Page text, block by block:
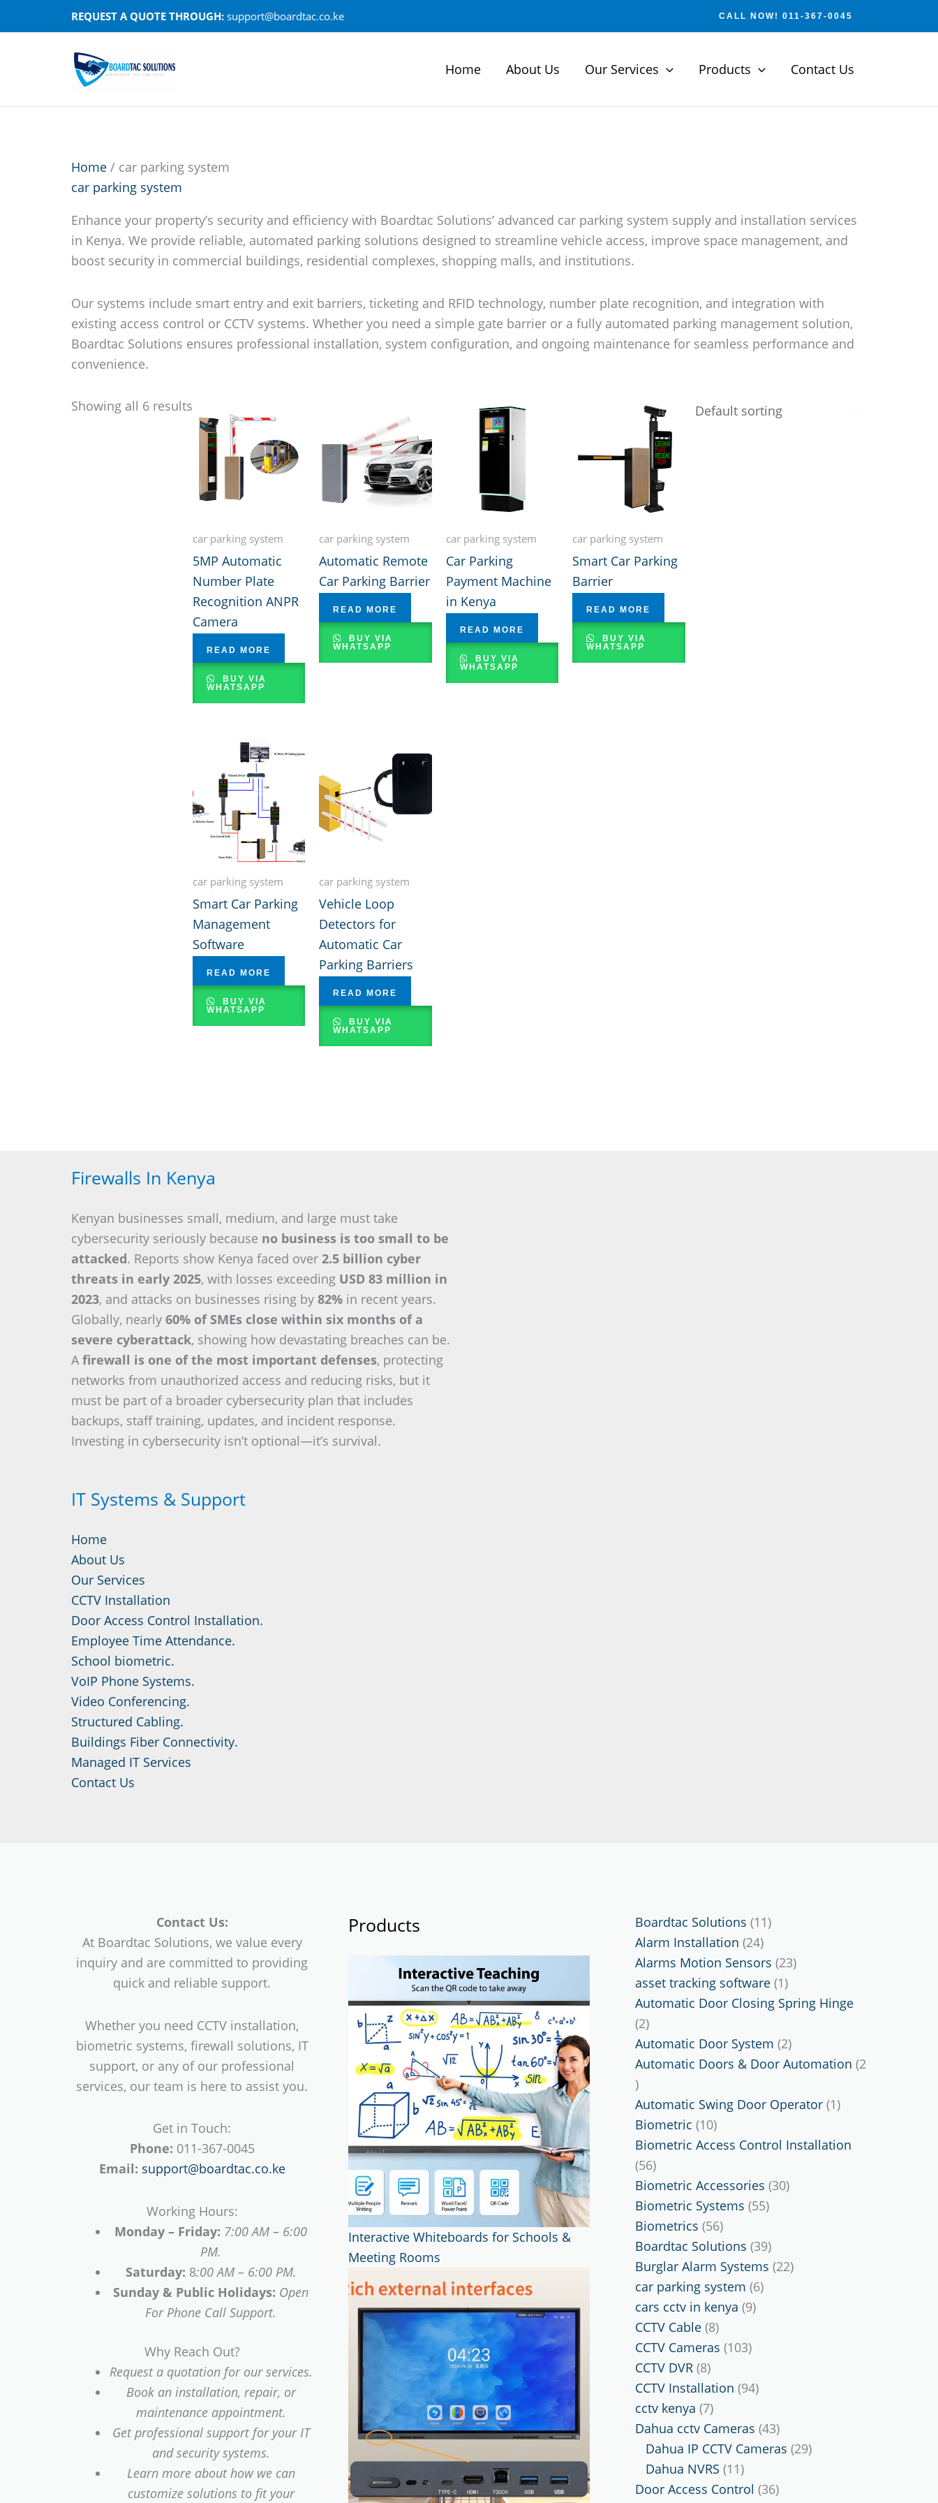
to
REQUEST A QUOTE THROUGH: support@boardtac.co.ke CALL NOW! 011-367-0045
Home About Us Our Services Products Contact Us
Home / car parking system
car parking system
Enhance your property’s security and efficiency with Boardtac Solutions’ advanced car parking system supply and installation services
in Kenya. We provide reliable, automated parking solutions designed to streamline vehicle access, improve space management, and
boost security in commercial buildings, residential complexes, shopping malls, and institutions.
Our systems include smart entry and exit barriers, ticketing and RFID technology, number plate recognition, and integration with
existing access control or CCTV systems. Whether you need a simple gate barrier or a fully automated parking management solution,
Boardtac Solutions ensures professional installation, system configuration, and ongoing maintenance for seamless performance and
convenience.
Showing all 6 results
car parking system
5MP Automatic
Number Plate
Recognition ANPR
Camera
READ MORE
BUY VIA
WHATSAPP
car parking system
Automatic Remote
Car Parking Barrier
READ MORE
BUY VIA
WHATSAPP
car parking system
Car Parking
Payment Machine
in Kenya
READ MORE
BUY VIA
WHATSAPP
car parking system
Smart Car Parking
Barrier
READ MORE
BUY VIA
WHATSAPP
car parking system
Smart Car Parking
Management
Software
READ MORE
BUY VIA
WHATSAPP
car parking system
Vehicle Loop
Detectors for
Automatic Car
Parking Barriers
READ MORE
BUY VIA
WHATSAPP
Firewalls In Kenya
Kenyan businesses small, medium, and large must take
cybersecurity seriously because no business is too small to be
attacked. Reports show Kenya faced over 2.5 billion cyber
threats in early 2025, with losses exceeding USD 83 million in
2023, and attacks on businesses rising by 82% in recent years.
Globally, nearly 60% of SMEs close within six months of a
severe cyberattack, showing how devastating breaches can be.
A firewall is one of the most important defenses, protecting
networks from unauthorized access and reducing risks, but it
must be part of a broader cybersecurity plan that includes
backups, staff training, updates, and incident response.
Investing in cybersecurity isn’t optional—it’s survival.
IT Systems & Support
Home
About Us
Our Services
CCTV Installation
Door Access Control Installation.
Employee Time Attendance.
School biometric.
VoIP Phone Systems.
Video Conferencing.
Structured Cabling.
Buildings Fiber Connectivity.
Managed IT Services
Contact Us
Contact Us:
At Boardtac Solutions, we value every
inquiry and are committed to providing
quick and reliable support.
Whether you need CCTV installation,
biometric systems, firewall solutions, IT
support, or any of our professional
services, our team is here to assist you.
Get in Touch:
Phone: 011-367-0045
Email: support@boardtac.co.ke
Working Hours:
Monday – Friday: 7:00 AM – 6:00
PM.
Saturday: 8:00 AM – 6:00 PM.
Sunday & Public Holidays: Open
For Phone Call Support.
Why Reach Out?
Request a quotation for our services.
Book an installation, repair, or
maintenance appointment.
Get professional support for your IT
and security systems.
Learn more about how we can
customize solutions to fit your
Products
Interactive Whiteboards for Schools &
Meeting Rooms
Boardtac Solutions 1111
Alarm Installation 2424
products
Alarms Motion Sensors 2323
asset tracking software 11
product
Automatic Door Closing Spring Hinge
22
products
Automatic Door System 22
products
Automatic Doors & Door Automation 2
2
products
Automatic Swing Door Operator 11
Biometric 1010
products
Biometric Access Control Installation
5656
products
Biometric Accessories 3030
Biometric Systems 5555
Biometrics 5656
products
Boardtac Solutions 3939
products
Burglar Alarm Systems 2222
car parking system 66
cars cctv in kenya 99
CCTV Cable 88
products
CCTV Cameras 103103
CCTV DVR 88
products
CCTV Installation 9494
cctv kenya 77
products
Dahua cctv Cameras 4343
products
Dahua IP CCTV Cameras 2929
Dahua NVRS 1111
products
Door Access Control 3636